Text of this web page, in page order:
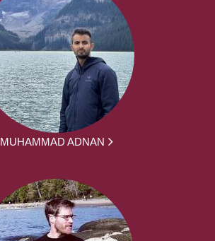
MUHAMMAD ADNAN